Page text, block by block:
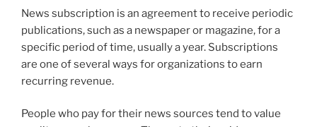
News subscription is an agreement to receive periodic
publications, such as a newspaper or magazine, for a
specific period of time, usually a year. Subscriptions
are one of several ways for organizations to earn
recurring revenue.
People who pay for their news sources tend to value